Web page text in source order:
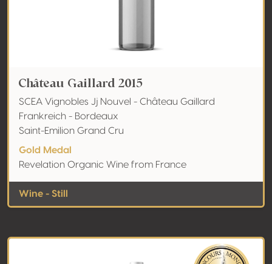
Château Gaillard 2015
SCEA Vignobles Jj Nouvel - Château Gaillard
Frankreich - Bordeaux
Saint-Emilion Grand Cru
Gold Medal
Revelation Organic Wine from France
Wine - Still